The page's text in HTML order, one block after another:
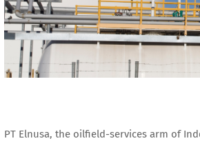
PT Elnusa, the oilfield-services arm of